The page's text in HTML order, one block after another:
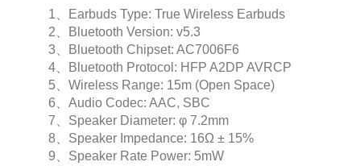
1、Earbuds Type: True Wireless Earbuds
2、Bluetooth Version: v5.3
3、Bluetooth Chipset: AC7006F6
4、Bluetooth Protocol: HFP A2DP AVRCP
5、Wireless Range: 15m (Open Space)
6、Audio Codec: AAC, SBC
7、Speaker Diameter: φ 7.2mm
8、Speaker Impedance: 16Ω ± 15%
9、Speaker Rate Power: 5mW